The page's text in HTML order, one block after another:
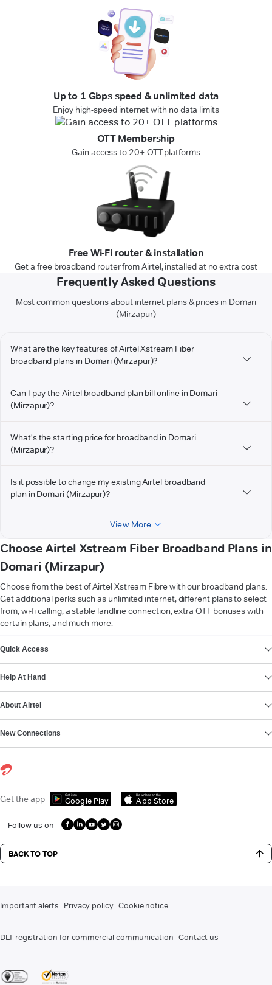
Up to 1 Gbps speed & unlimited data
Enjoy high-speed internet with no data limits
OTT Membership
Gain access to 20+ OTT platforms
Free Wi-Fi router & installation
Get a free broadband router from Airtel, installed at no extra cost
Frequently Asked Questions
Most common questions about internet plans & prices in Domari
(Mirzapur)
What are the key features of Airtel Xstream Fiber
broadband plans in Domari (Mirzapur)?
Can I pay the Airtel broadband plan bill online in Domari
(Mirzapur)?
What's the starting price for broadband in Domari
(Mirzapur)?
Is it possible to change my existing Airtel broadband
plan in Domari (Mirzapur)?
View More
Choose Airtel Xstream Fiber Broadband Plans in
Domari (Mirzapur)
Choose from the best of Airtel Xstream Fibre with our broadband plans.
Get additional perks such as unlimited internet, different plans to select
from, wi-fi calling, a stable landline connection, extra OTT bonuses with
certain plans, and much more.
Quick Access
Help At Hand
About Airtel
New Connections
Get the app Get it on
Google Play
Download on the
App Store
Follow us on
BACK TO TOP
Important alerts Privacy policy Cookie notice
DLT registration for commercial communication Contact us